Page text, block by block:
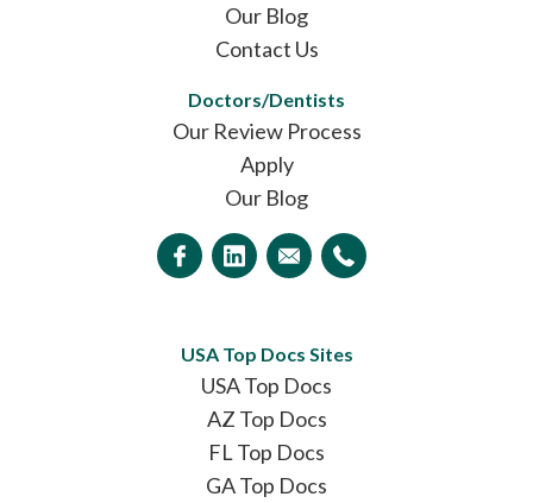
Our Blog
Contact Us
Doctors/Dentists
Our Review Process
Apply
Our Blog
USA Top Docs Sites
USA Top Docs
AZ Top Docs
FL Top Docs
GA Top Docs